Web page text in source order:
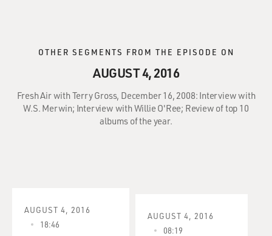
OTHER SEGMENTS FROM THE EPISODE ON
AUGUST 4, 2016
Fresh Air with Terry Gross, December 16, 2008: Interview with
W.S. Merwin; Interview with Willie O'Ree; Review of top 10
albums of the year.
AUGUST 4, 2016
18:46
AUGUST 4, 2016
08:19